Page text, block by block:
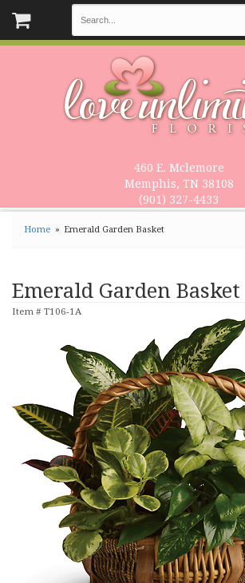
460 E. Mclemore
Memphis, TN 38108
(901) 327-4433
Home Emerald Garden Basket
Emerald Garden Basket
Item # T106-1A